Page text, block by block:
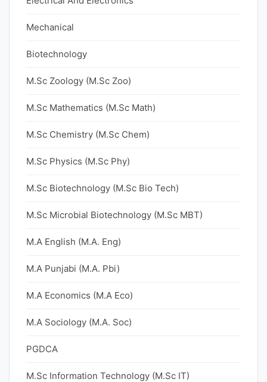
Mechanical
Biotechnology
M.Sc Zoology (M.Sc Zoo)
M.Sc Mathematics (M.Sc Math)
M.Sc Chemistry (M.Sc Chem)
M.Sc Physics (M.Sc Phy)
M.Sc Biotechnology (M.Sc Bio Tech)
M.Sc Microbial Biotechnology (M.Sc MBT)
M.A English (M.A. Eng)
M.A Punjabi (M.A. Pbi)
M.A Economics (M.A Eco)
M.A Sociology (M.A. Soc)
PGDCA
M.Sc Information Technology (M.Sc IT)